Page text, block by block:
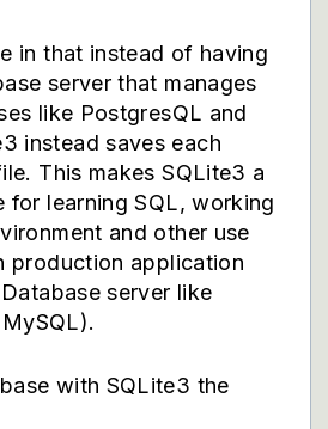
in that instead of having
server that manages
like PostgresQL and
instead saves each
This makes SQLite3 a
for learning SQL, working
and other use
production application
server like
with SQLite3 the